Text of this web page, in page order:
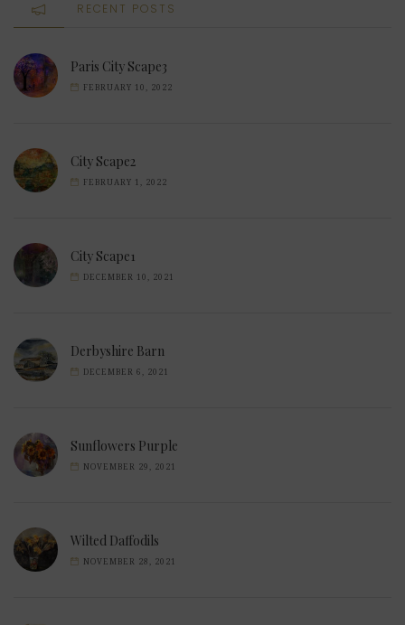
RECENT POSTS
Paris City Scape3
FEBRUARY 10, 2022
City Scape2
FEBRUARY 1, 2022
City Scape1
DECEMBER 10, 2021
Derbyshire Barn
DECEMBER 6, 2021
Sunflowers Purple
NOVEMBER 29, 2021
Wilted Daffodils
NOVEMBER 28, 2021